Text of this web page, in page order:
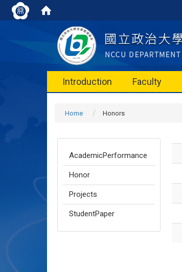
Introduction Faculty
Home Honors
AcademicPerformance
Honor
Projects
StudentPaper